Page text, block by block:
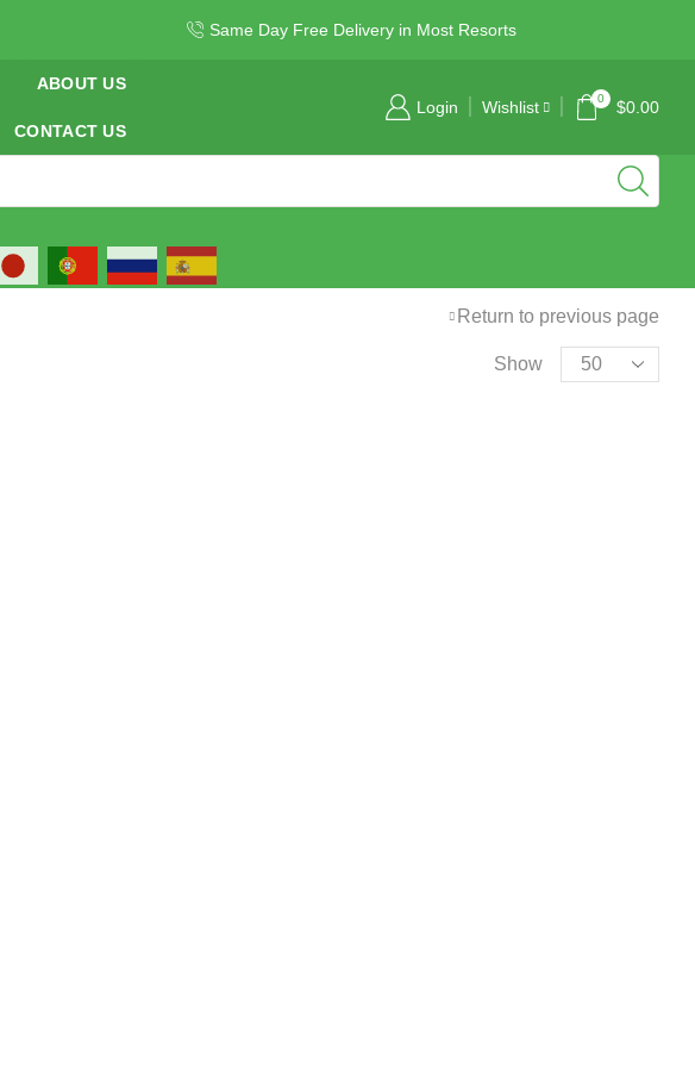
Same Day Free Delivery in Most Resorts
ABOUT US
CONTACT US
Login Wishlist 0 $0.00
Return to previous page
Show